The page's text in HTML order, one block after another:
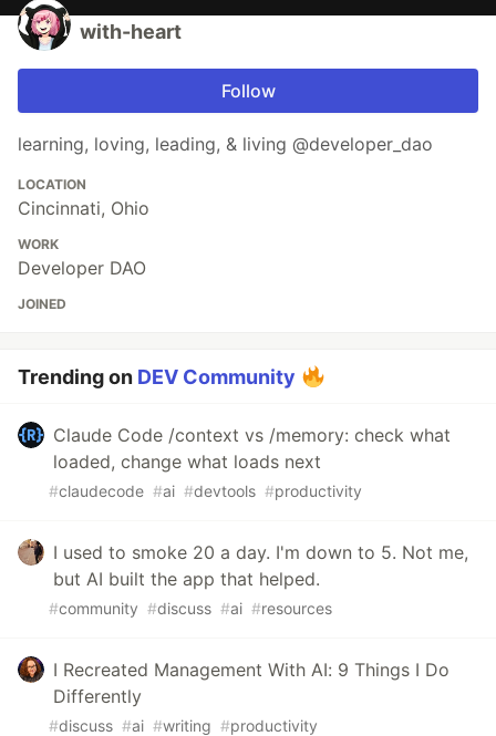
with-heart
Follow
learning, loving, leading, & living @developer_dao
LOCATION
Cincinnati, Ohio
WORK
Developer DAO
JOINED
Trending on DEV Community
Claude Code /context vs /memory: check what
loaded, change what loads next
#claudecode #ai #devtools #productivity
I used to smoke 20 a day. I'm down to 5. Not me,
but AI built the app that helped.
#community #discuss #ai #resources
I Recreated Management With AI: 9 Things I Do
Differently
#discuss #ai #writing #productivity